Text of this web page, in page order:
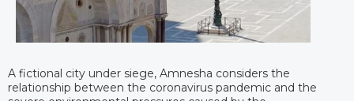
A fictional city under siege, Amnesha considers the
relationship between the coronavirus pandemic and the